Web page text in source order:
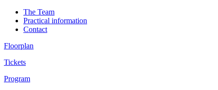
The Team
Practical information
Contact
Floorplan
Tickets
Program